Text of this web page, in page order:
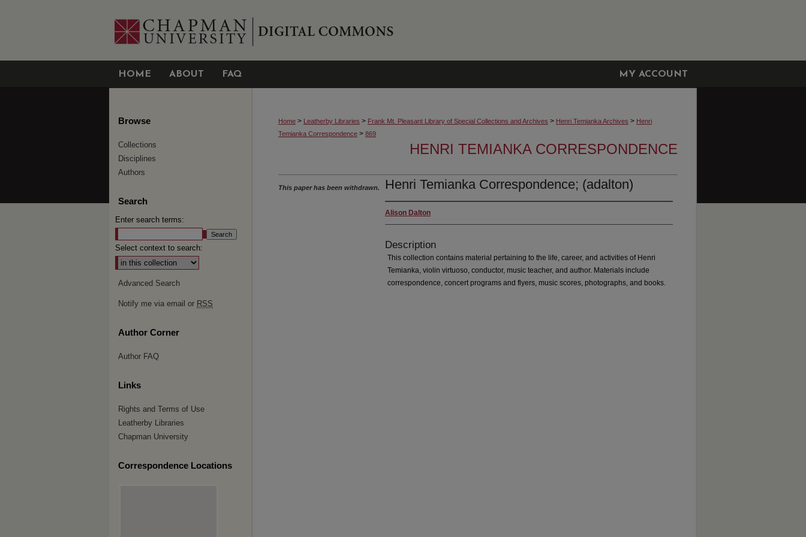
HOME ABOUT FAQ MY ACCOUNT
Home > Leatherby Libraries > Frank Mt. Pleasant Library of Special Collections and Archives > Henri Temianka Archives > Henri
Temianka Correspondence > 869
HENRI TEMIANKA CORRESPONDENCE
Henri Temianka Correspondence; (adalton)
Alison Dalton
Description
This collection contains material pertaining to the life, career, and activities of Henri
Temianka, violin virtuoso, conductor, music teacher, and author. Materials include
correspondence, concert programs and flyers, music scores, photographs, and books.
This paper has been withdrawn.
Browse
Collections
Disciplines
Authors
Search
Enter search terms:
Select context to search:
Advanced Search
Notify me via email or RSS
Author Corner
Author FAQ
Links
Rights and Terms of Use
Leatherby Libraries
Chapman University
Correspondence Locations